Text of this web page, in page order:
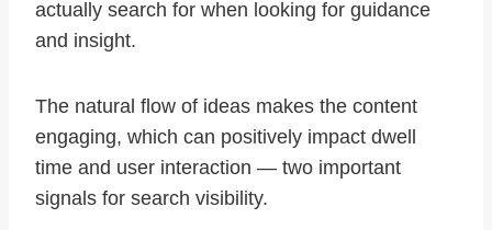
actually search for when looking for guidance
and insight.
The natural flow of ideas makes the content
engaging, which can positively impact dwell
time and user interaction — two important
signals for search visibility.